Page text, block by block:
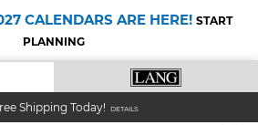
CALENDARS ARE HERE! START
PLANNING
Shipping Today! DETAILS